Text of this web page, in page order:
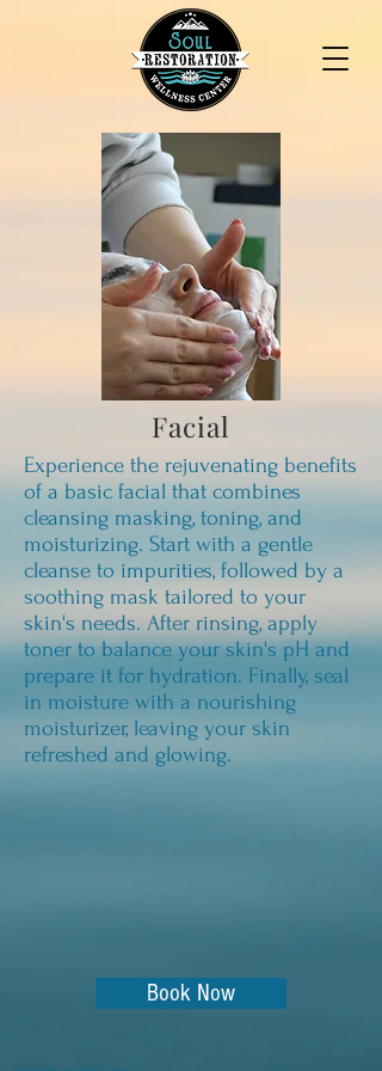
Facial
Experience the rejuvenating benefits
of a basic facial that combines
cleansing masking, toning, and
moisturizing. Start with a gentle
cleanse to impurities, followed by a
soothing mask tailored to your
skin's needs. After rinsing, apply
toner to balance your skin's pH and
prepare it for hydration. Finally, seal
in moisture with a nourishing
moisturizer, leaving your skin
refreshed and glowing.
Book Now